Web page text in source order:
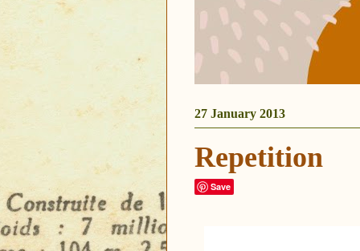
27 January 2013
Repetition
Save